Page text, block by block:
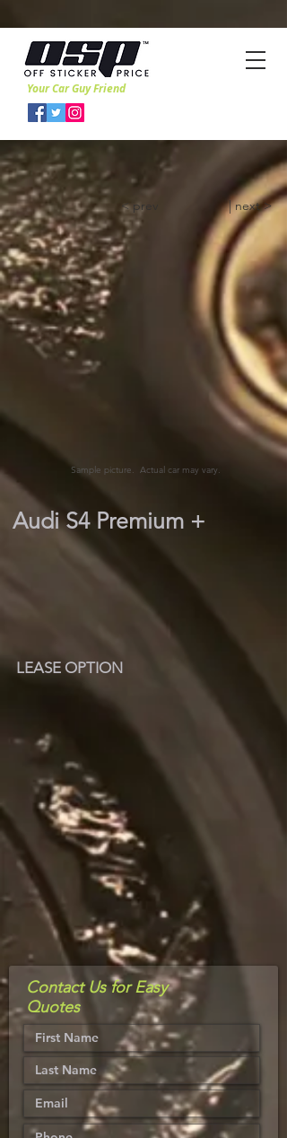
Your Car Guy Friend
< prev | next >
Sample picture. Actual car may vary.
Audi S4 Premium +
LEASE OPTION
Contact Us for Easy
Quotes